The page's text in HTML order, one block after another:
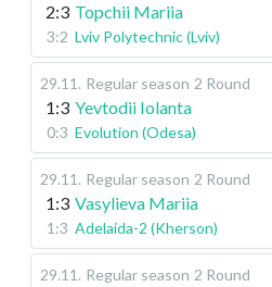
2:3 Topchii Mariia
3:2 Lviv Polytechnic (Lviv)
29.11 . Regular season 2 Round
1:3 Yevtodii Iolanta
0:3 Evolution (Odesa)
29.11 . Regular season 2 Round
1:3 Vasylieva Mariia
1:3 Adelaida-2 (Kherson)
29.11 . Regular season 2 Round